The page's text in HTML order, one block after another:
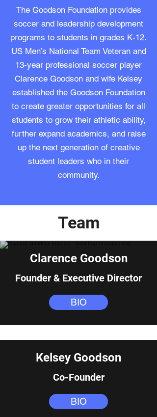
The Goodson Foundation provides
soccer and leadership development
programs to students in grades K-12.
US Men’s National Team Veteran and
13-year professional soccer player
Clarence Goodson and wife Kelsey
established the Goodson Foundation
to create greater opportunities for all
students to grow their athletic ability,
further expand academics, and raise
up the next generation of creative
student leaders who in their
community.
Team
Clarence Goodson
Founder & Executive Director
BIO
Kelsey Goodson
Co-Founder
BIO